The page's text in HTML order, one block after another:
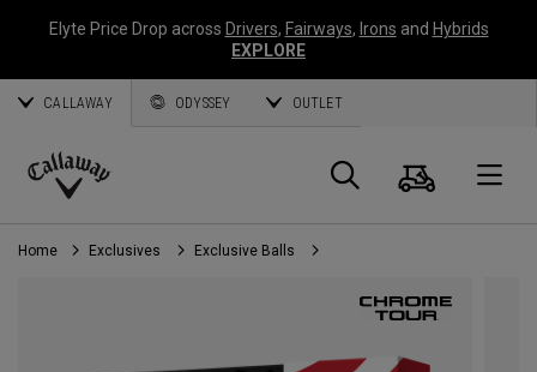
Elyte Price Drop across Drivers, Fairways, Irons and Hybrids
EXPLORE
CALLAWAY ODYSSEY OUTLET
Callaway
Golf
Search
Cart
Home Exclusives Exclusive Balls